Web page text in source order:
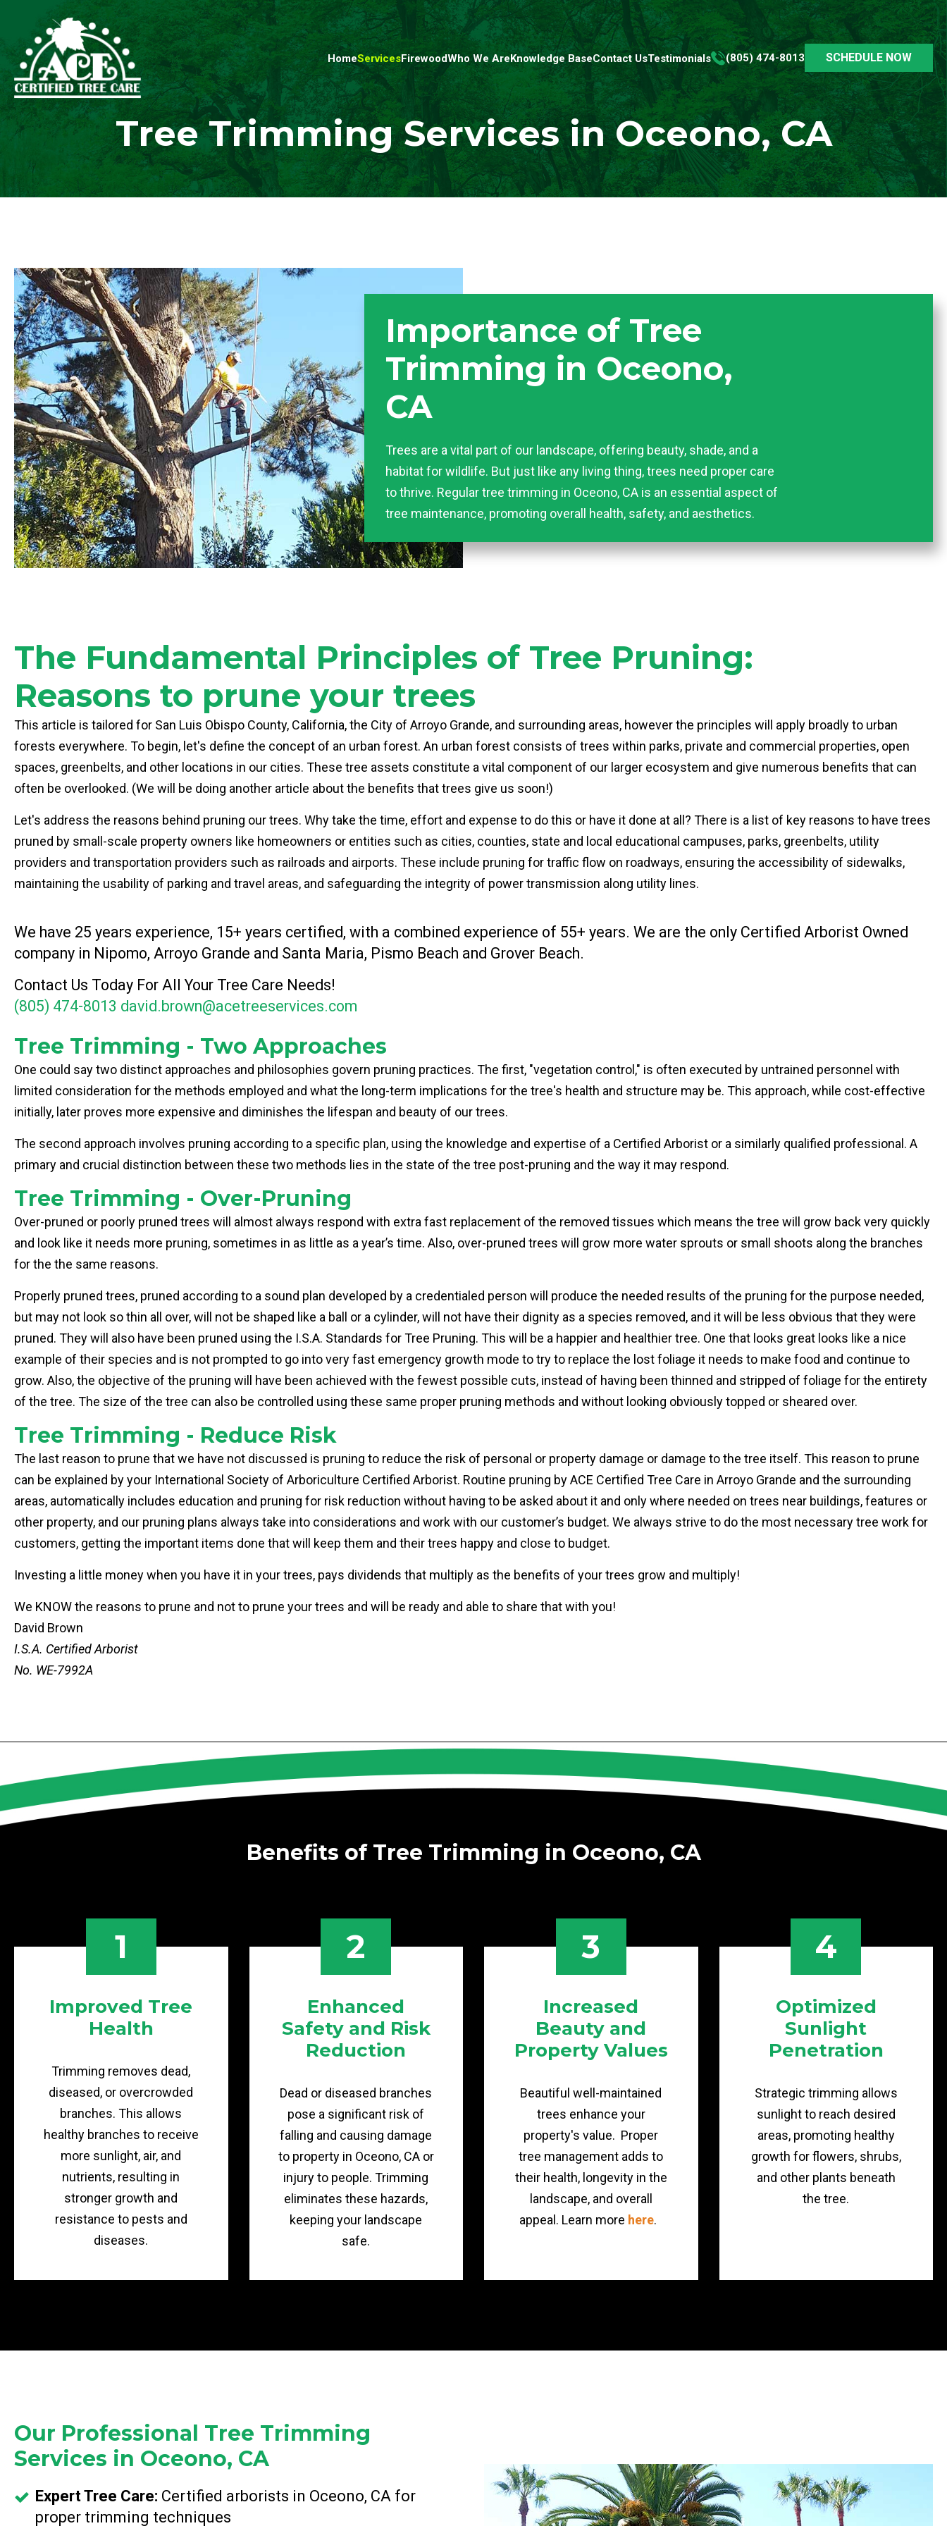
HomeServicesFirewoodWho We Are Knowledge BaseContact UsTestimonials (805) 474-8013 SCHEDULE NOW
Tree Trimming Services in Oceono, CA
Importance of Tree
Trimming in Oceono,
CA
Trees are a vital part of our landscape, offering beauty, shade, and a
habitat for wildlife. But just like any living thing, trees need proper care
to thrive. Regular tree trimming in Oceono, CA is an essential aspect of
tree maintenance, promoting overall health, safety, and aesthetics.
The Fundamental Principles of Tree Pruning:
Reasons to prune your trees
This article is tailored for San Luis Obispo County, California, the City of Arroyo Grande, and surrounding areas, however the principles will apply broadly to urban
forests everywhere. To begin, let's define the concept of an urban forest. An urban forest consists of trees within parks, private and commercial properties, open
spaces, greenbelts, and other locations in our cities. These tree assets constitute a vital component of our larger ecosystem and give numerous benefits that can
often be overlooked. (We will be doing another article about the benefits that trees give us soon!)
Let's address the reasons behind pruning our trees. Why take the time, effort and expense to do this or have it done at all? There is a list of key reasons to have trees
pruned by small-scale property owners like homeowners or entities such as cities, counties, state and local educational campuses, parks, greenbelts, utility
providers and transportation providers such as railroads and airports. These include pruning for traffic flow on roadways, ensuring the accessibility of sidewalks,
maintaining the usability of parking and travel areas, and safeguarding the integrity of power transmission along utility lines.
We have 25 years experience, 15+ years certified, with a combined experience of 55+ years. We are the only Certified Arborist Owned
company in Nipomo, Arroyo Grande and Santa Maria, Pismo Beach and Grover Beach.
Contact Us Today For All Your Tree Care Needs!
(805) 474-8013 david.brown@acetreeservices.com
Tree Trimming - Two Approaches
One could say two distinct approaches and philosophies govern pruning practices. The first, "vegetation control," is often executed by untrained personnel with
limited consideration for the methods employed and what the long-term implications for the tree's health and structure may be. This approach, while cost-effective
initially, later proves more expensive and diminishes the lifespan and beauty of our trees.
The second approach involves pruning according to a specific plan, using the knowledge and expertise of a Certified Arborist or a similarly qualified professional. A
primary and crucial distinction between these two methods lies in the state of the tree post-pruning and the way it may respond.
Tree Trimming - Over-Pruning
Over-pruned or poorly pruned trees will almost always respond with extra fast replacement of the removed tissues which means the tree will grow back very quickly
and look like it needs more pruning, sometimes in as little as a year’s time. Also, over-pruned trees will grow more water sprouts or small shoots along the branches
for the the same reasons.
Properly pruned trees, pruned according to a sound plan developed by a credentialed person will produce the needed results of the pruning for the purpose needed,
but may not look so thin all over, will not be shaped like a ball or a cylinder, will not have their dignity as a species removed, and it will be less obvious that they were
pruned. They will also have been pruned using the I.S.A. Standards for Tree Pruning. This will be a happier and healthier tree. One that looks great looks like a nice
example of their species and is not prompted to go into very fast emergency growth mode to try to replace the lost foliage it needs to make food and continue to
grow. Also, the objective of the pruning will have been achieved with the fewest possible cuts, instead of having been thinned and stripped of foliage for the entirety
of the tree. The size of the tree can also be controlled using these same proper pruning methods and without looking obviously topped or sheared over.
Tree Trimming - Reduce Risk
The last reason to prune that we have not discussed is pruning to reduce the risk of personal or property damage or damage to the tree itself. This reason to prune
can be explained by your International Society of Arboriculture Certified Arborist. Routine pruning by ACE Certified Tree Care in Arroyo Grande and the surrounding
areas, automatically includes education and pruning for risk reduction without having to be asked about it and only where needed on trees near buildings, features or
other property, and our pruning plans always take into considerations and work with our customer’s budget. We always strive to do the most necessary tree work for
customers, getting the important items done that will keep them and their trees happy and close to budget.
Investing a little money when you have it in your trees, pays dividends that multiply as the benefits of your trees grow and multiply!
We KNOW the reasons to prune and not to prune your trees and will be ready and able to share that with you!
David Brown
I.S.A. Certified Arborist
No. WE-7992A
Benefits of Tree Trimming in Oceono, CA
1
Improved Tree
Health
Trimming removes dead,
diseased, or overcrowded
branches. This allows
healthy branches to receive
more sunlight, air, and
nutrients, resulting in
stronger growth and
resistance to pests and
diseases.
2
Enhanced
Safety and Risk
Reduction
Dead or diseased branches
pose a significant risk of
falling and causing damage
to property in Oceono, CA or
injury to people. Trimming
eliminates these hazards,
keeping your landscape
safe.
3
Increased
Beauty and
Property Values
Beautiful well-maintained
trees enhance your
property's value. Proper
tree management adds to
their health, longevity in the
landscape, and overall
appeal. Learn more here.
4
Optimized
Sunlight
Penetration
Strategic trimming allows
sunlight to reach desired
areas, promoting healthy
growth for flowers, shrubs,
and other plants beneath
the tree.
Our Professional Tree Trimming
Services in Oceono, CA
Expert Tree Care: Certified arborists in Oceono, CA for
proper trimming techniques